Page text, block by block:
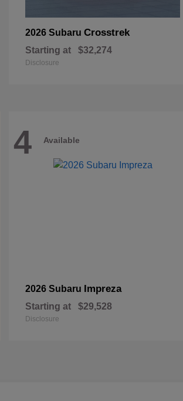
2026 Subaru Crosstrek
Starting at $32,274
Disclosure
4 Available
2026 Subaru Impreza
Starting at $29,528
Disclosure